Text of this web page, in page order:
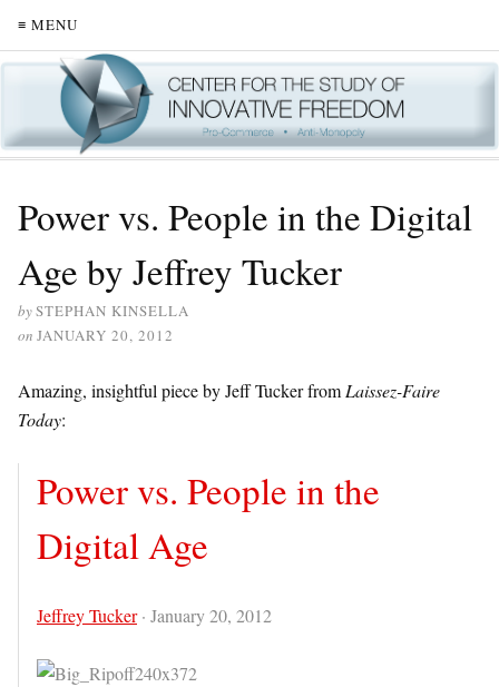
≡ MENU
Power vs. People in the Digital
Age by Jeffrey Tucker
bySTEPHAN KINSELLA
on JANUARY 20, 2012
Amazing, insightful piece by Jeff Tucker from Laissez-Faire
Today:
Power vs. People in the
Digital Age
Jeffrey Tucker· January 20, 2012